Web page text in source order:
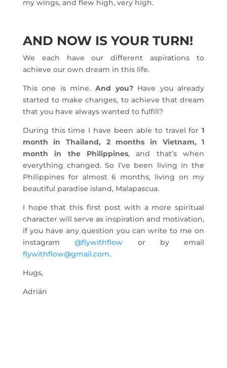
my wings, and flew high, very high.
AND NOW IS YOUR TURN!
We each have our different aspirations to
achieve our own dream in this life.
This one is mine. And you?Have you already
started to make changes, to achieve that dream
that you have always wanted to fulfill?
During this time I have been able to travel for1
month in Thailand, 2 months in Vietnam, 1
month in the Philippines, and that’s when
everything changed. So I’ve been living in the
Philippines for almost 6 months, living on my
beautiful paradise island, Malapascua.
I hope that this first post with a more spiritual
character will serve as inspiration and motivation,
if you have any question you can write to me on
instagram@flywithflow or by email
flywithflow@gmail.com.
Hugs,
Adrián